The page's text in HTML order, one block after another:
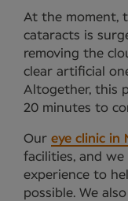
At the moment,
cataracts is
removing the
clear artificial
Altogether, this
20 minutes to
Our eye clinic in
facilities, and
experience to
possible. We